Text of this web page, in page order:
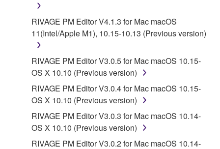
RIVAGE PM Editor V4.1.3 for Mac macOS
11(Intel/Apple M1), 10.15-10.13 (Previous version)
RIVAGE PM Editor V3.0.5 for Mac macOS 10.15-
OS X 10.10 (Previous version)
RIVAGE PM Editor V3.0.4 for Mac macOS 10.15-
OS X 10.10 (Previous version)
RIVAGE PM Editor V3.0.3 for Mac macOS 10.14-
OS X 10.10 (Previous version)
RIVAGE PM Editor V3.0.2 for Mac macOS 10.14-